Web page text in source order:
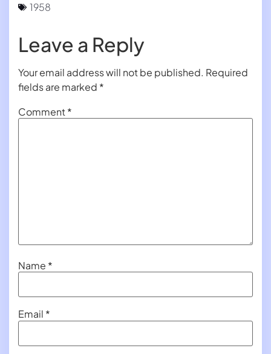
1958
Leave a Reply
Your email address will not be published. Required
fields are marked *
Comment*
Name *
Email *